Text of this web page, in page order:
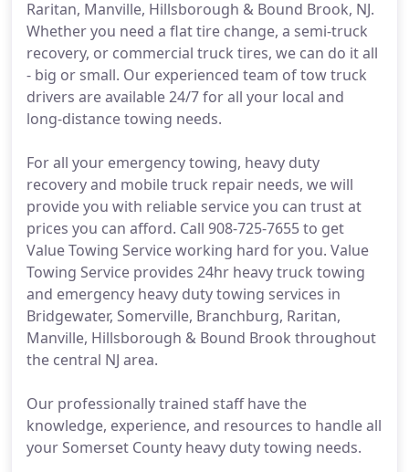
Raritan, Manville, Hillsborough & Bound Brook, NJ.
Whether you need a flat tire change, a semi-truck
recovery, or commercial truck tires, we can do it all
- big or small. Our experienced team of tow truck
drivers are available 24/7 for all your local and
long-distance towing needs.
For all your emergency towing, heavy duty
recovery and mobile truck repair needs, we will
provide you with reliable service you can trust at
prices you can afford. Call 908-725-7655 to get
Value Towing Service working hard for you. Value
Towing Service provides 24hr heavy truck towing
and emergency heavy duty towing services in
Bridgewater, Somerville, Branchburg, Raritan,
Manville, Hillsborough & Bound Brook throughout
the central NJ area.
Our professionally trained staff have the
knowledge, experience, and resources to handle all
your Somerset County heavy duty towing needs.